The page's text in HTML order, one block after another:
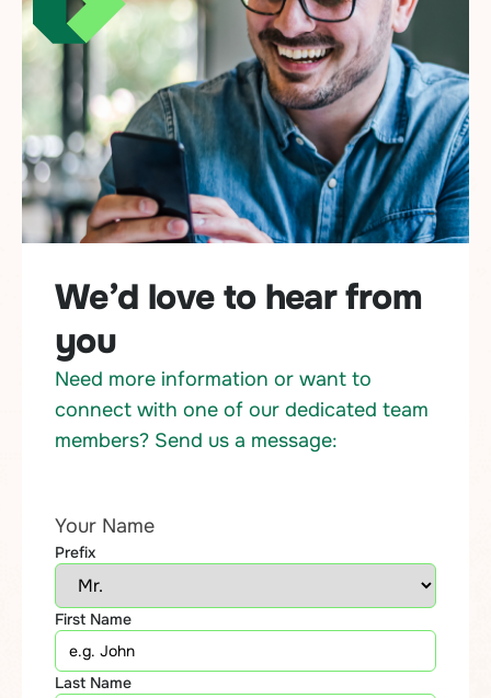
We’d love to hear from
you
Need more information or want to
connect with one of our dedicated team
members? Send us a message:
Your Name
Prefix
First Name
Last Name